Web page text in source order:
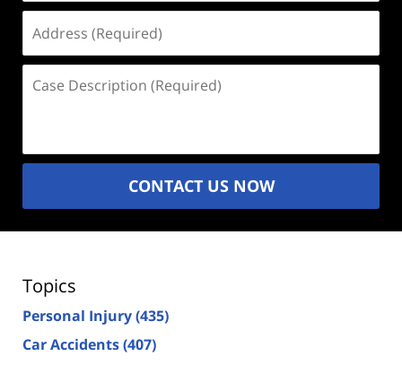
(Required)
Description
CONTACT US NOW
Topics
Personal Injury(435)
Car Accidents(407)